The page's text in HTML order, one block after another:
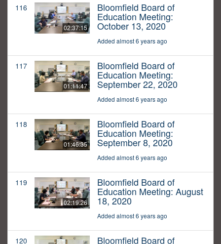
116
02:37:15
Bloomfield Board of
Education Meeting:
October 13, 2020
Added almost 6 years ago
117
01:11:47
Bloomfield Board of
Education Meeting:
September 22, 2020
Added almost 6 years ago
118
01:46:35
Bloomfield Board of
Education Meeting:
September 8, 2020
Added almost 6 years ago
119
02:19:26
Bloomfield Board of
Education Meeting: August
18, 2020
Added almost 6 years ago
120 Bloomfield Board of